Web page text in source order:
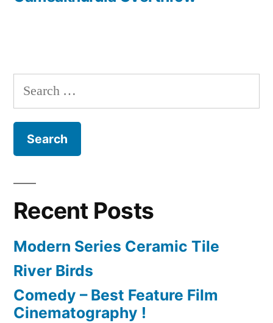
Search
for:
Recent Posts
Modern Series Ceramic Tile
River Birds
Comedy – Best Feature Film
Cinematography !